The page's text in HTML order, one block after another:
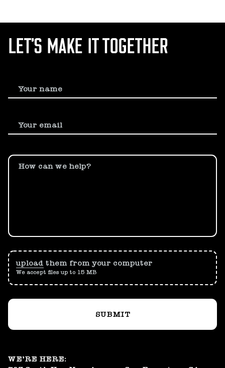
LET’S MAKE IT TOGETHER
Your name
Your email
How can we help?
upload them from your computer
We accept files up to 15 MB
SUBMIT
WE’RE HERE: